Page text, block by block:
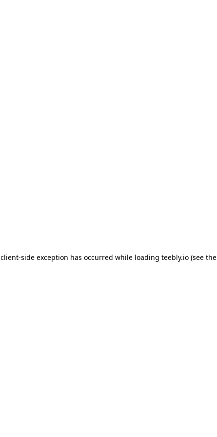
client-side exception has occurred while loading teebly.io (see the